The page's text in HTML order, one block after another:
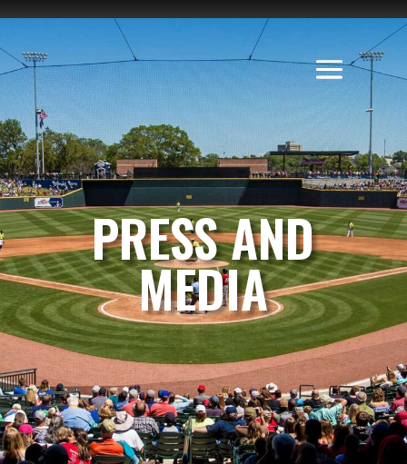
PRESS AND
MEDIA